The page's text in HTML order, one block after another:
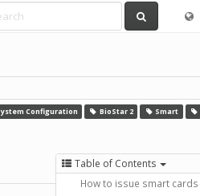
Configuration BioStar 2 Smart
Table of Contents
How to issue smart cards